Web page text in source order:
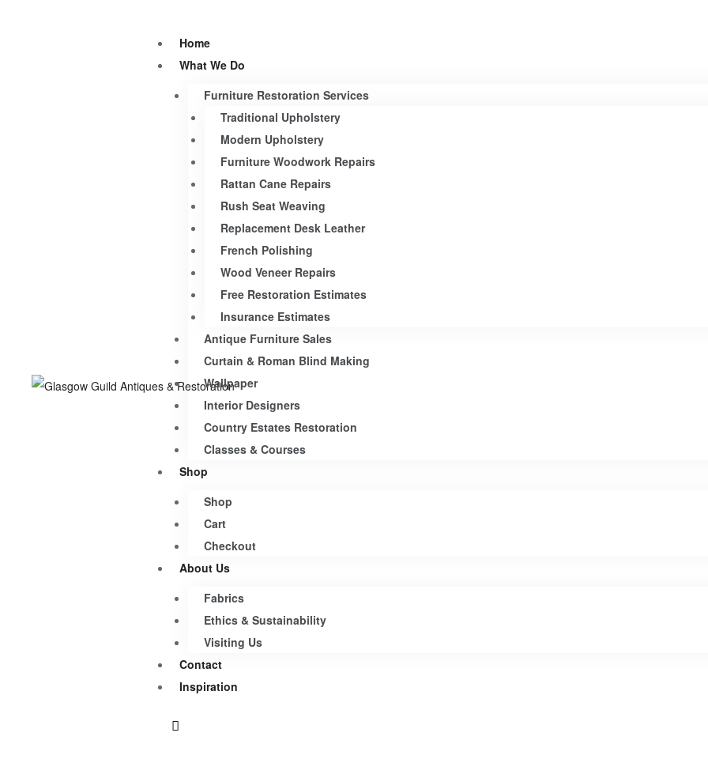
Home
What We Do
Furniture Restoration Services
Traditional Upholstery
Modern Upholstery
Furniture Woodwork Repairs
Rattan Cane Repairs
Rush Seat Weaving
Replacement Desk Leather
French Polishing
Wood Veneer Repairs
Free Restoration Estimates
Insurance Estimates
Antique Furniture Sales
Curtain & Roman Blind Making
Wallpaper
Interior Designers
Country Estates Restoration
Classes & Courses
Shop
Shop
Cart
Checkout
About Us
Fabrics
Ethics & Sustainability
Visiting Us
Contact
Inspiration